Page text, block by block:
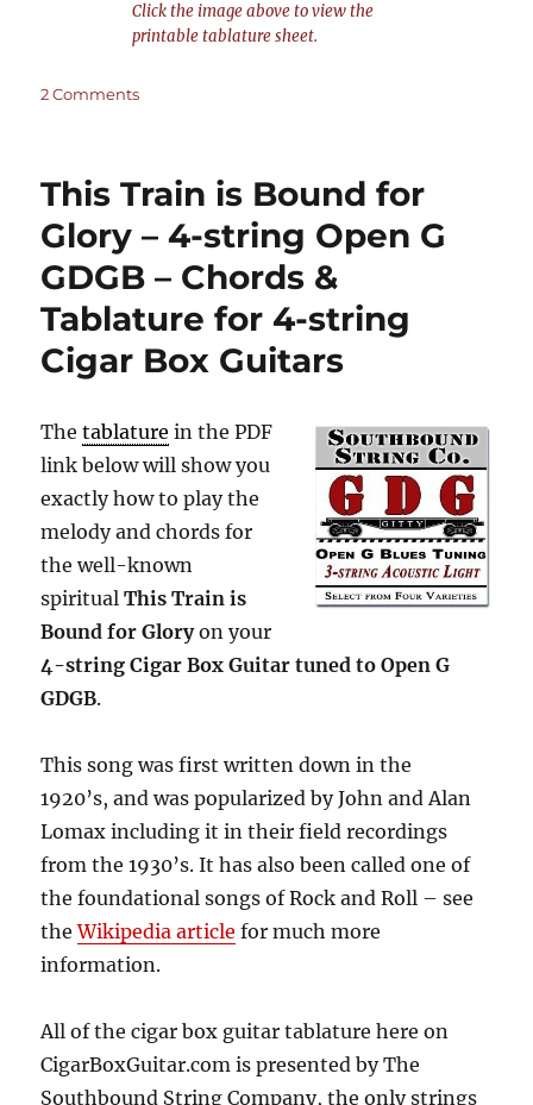
Click the image above to view the
printable tablature sheet.
2 Commentson
Bound
Glory
–
3-
string
G
Chords
&
Tablature
3-
string
Cigar
Guitars
This Train is Bound for
Glory – 4-string Open G
GDGB – Chords &
Tablature for 4-string
Cigar Box Guitars
Thetablature in the PDF
link below will show you
exactly how to play the
melody and chords for
the well-known
spiritualThis Train is
Bound for Gloryon your
4-string Cigar Box Guitar tuned to Open G
GDGB.
This song was first written down in the
1920’s, and was popularized by John and Alan
Lomax including it in their field recordings
from the 1930’s. It has also been called one of
the foundational songs of Rock and Roll – see
theWikipedia article for much more
information.
All of the cigar box guitar tablature here on
CigarBoxGuitar.com is presented by The
Southbound String Company, the only strings